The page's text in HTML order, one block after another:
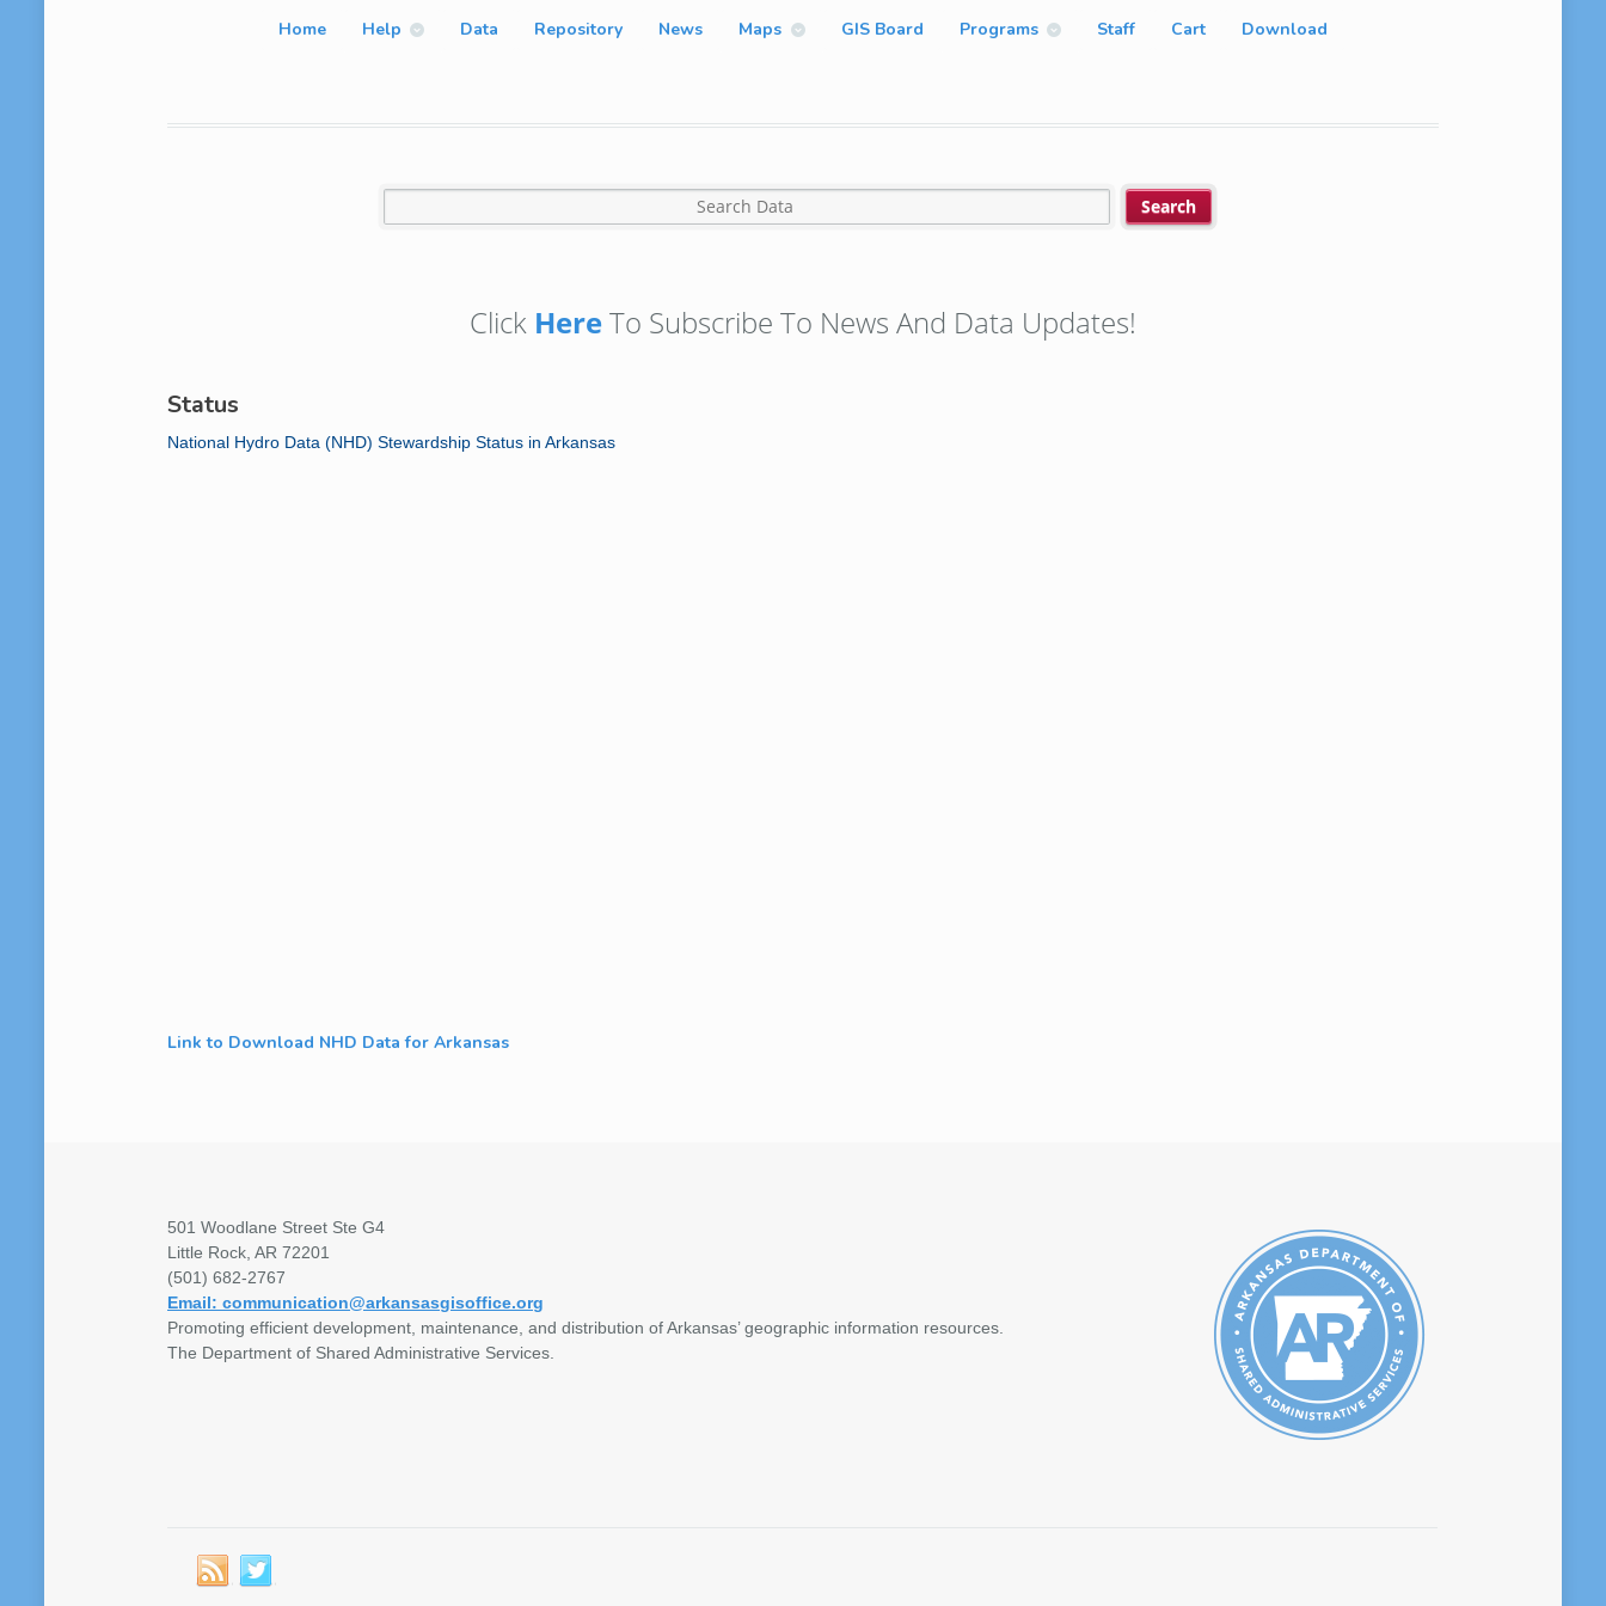
Home Help Data Repository News Maps GIS Board Programs Staff Cart Download
Click HereTo Subscribe To News And Data Updates!
Status
National Hydro Data (NHD) Stewardship Status in Arkansas
Link to Download NHD Data for Arkansas
501 Woodlane Street Ste G4
Little Rock, AR 72201
(501) 682-2767
Email: communication@arkansasgisoffice.org
Promoting efficient development, maintenance, and distribution of Arkansas’ geographic information resources.
The Department of Shared Administrative Services.